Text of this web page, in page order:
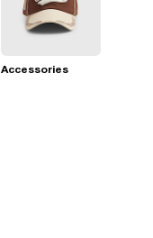
Accessories